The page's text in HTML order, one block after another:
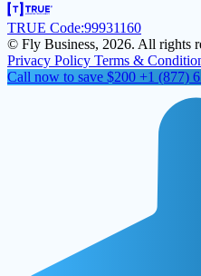
TRUE Code:99931160
© Fly Business, 2026. All rights
Privacy Policy Terms &
Call now to save $200 +1 (877)